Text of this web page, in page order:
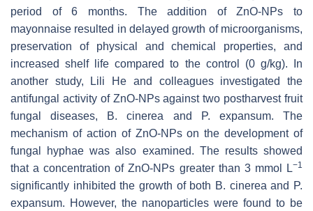
period of 6 months. The addition of ZnO-NPs to
mayonnaise resulted in delayed growth of microorganisms,
preservation of physical and chemical properties, and
increased shelf life compared to the control (0 g/kg). In
another study, Lili He and colleagues investigated the
antifungal activity of ZnO-NPs against two postharvest fruit
fungal diseases,
B. cinerea and P. expansum. The
mechanism of action of ZnO-NPs on the development of
fungal hyphae was also examined. The results showed
that a concentration of ZnO-NPs greater than 3 mmol L−1
significantly inhibited the growth of both B. cinerea and P.
expansum. However, the nanoparticles were found to be